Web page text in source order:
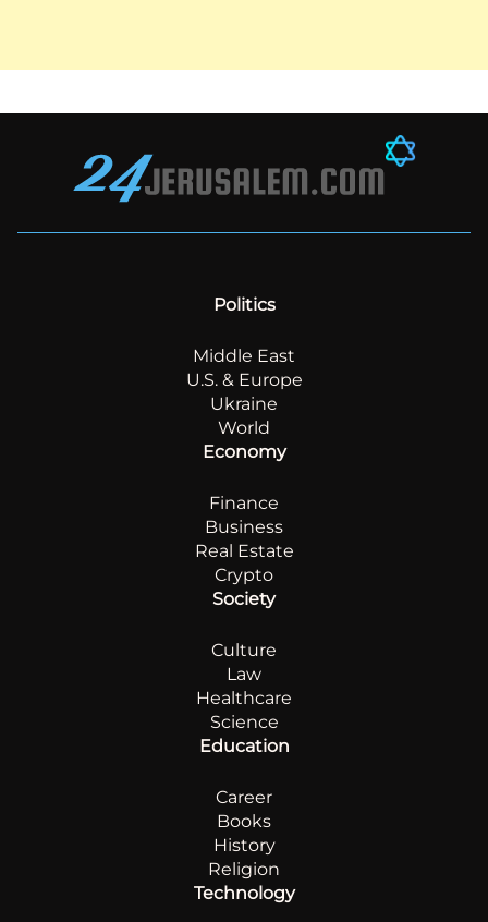
Politics
Middle East
U.S. & Europe
Ukraine
World
Economy
Finance
Business
Real Estate
Crypto
Society
Culture
Law
Healthcare
Science
Education
Career
Books
History
Religion
Technology